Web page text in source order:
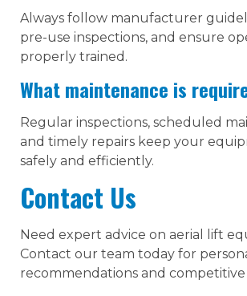
Always follow manufacturer
pre-use inspections, and ensure
properly trained.
What maintenance is
Regular inspections, scheduled
and timely repairs keep your
safely and efficiently.
Contact Us
Need expert advice on aerial lift
Contact our team today for
recommendations and